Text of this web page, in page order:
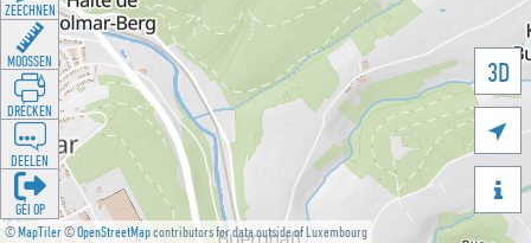
©MapTiler©OpenStreetMapcontributors for data outside of Luxembourg
3D


ZEECHNEN
MOOSSEN
DRÉCKEN
DEELEN
GÉI OP